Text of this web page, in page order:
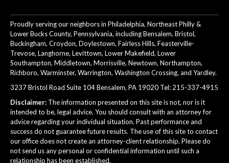
Proudly serving our neighbors in Philadelphia, Northeast Philly &
Lower Bucks County, Pennsylvania, including Bensalem, Bristol,
Buckingham, Croydon, Doylestown, Fairless Hills, Feasterville-
Trevose, Langhorne, Levittown, Lower Makefield, Lower
Southampton, Middletown, Morrisville, Newtown, Northampton,
Richboro, Warminster, Warrington, Washington Crossing, and Yardley.
3237 Bristol Road Suite 104 Bensalem, PA 19020 Tel: 215-337-4915
Disclaimer: The information presented on this site is not, nor is it
intended to be, legal advice. You should consult with an attorney for
advice regarding your individual situation. Past performance and
success do not guarantee future results. The use of this site to contact
our office does not create an attorney-client relationship. Please do
not send us any personal or confidential information until such a
relationship has been established.